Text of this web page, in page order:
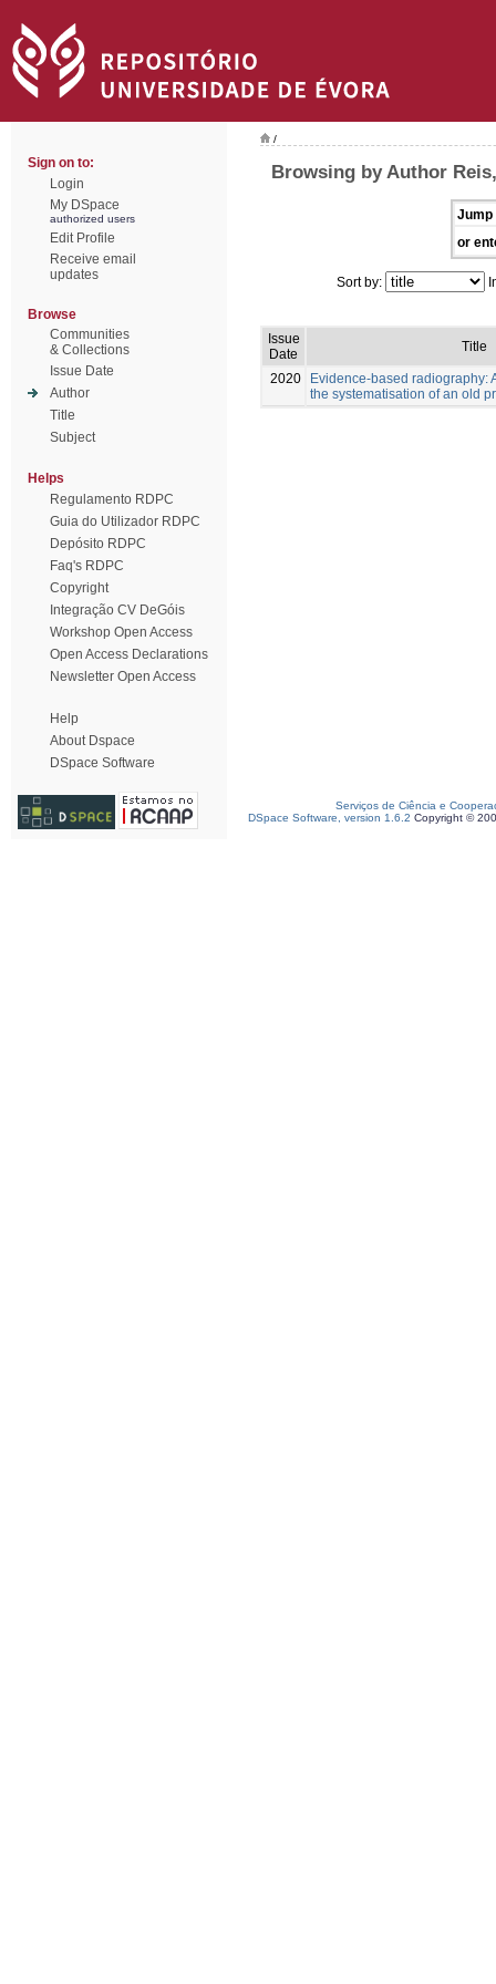
Sign on to:
Login
My DSpace
authorized users
Edit Profile
Receive email
updates
Browse
Communities
& Collections
Issue Date
Author
Title
Subject
Helps
Regulamento RDPC
Guia do Utilizador RDPC
Depósito RDPC
Faq's RDPC
Copyright
Integração CV DeGóis
Workshop Open Access
Open Access Declarations
Newsletter Open Access
Help
About Dspace
DSpace Software
/
Browsing by Author
Jump
or
Sort by:
Issue
Date
Title
2020
Evidence-based radiography:
the systematisation of an old
Serviços de Ciência e
DSpace Software, version 1.6.2 Copyright ©